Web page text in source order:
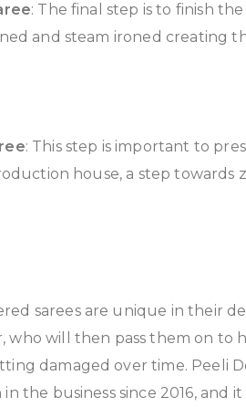
: The final step is to finish
and steam ironed creating
: This step is important to
house, a step towards
sarees are unique in their
who will then pass them on to
damaged over time. Peeli
in the business since 2016,